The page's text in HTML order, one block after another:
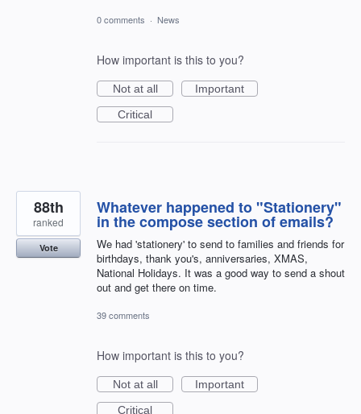
0 comments · News
How important is this to you?
Not at all
Important
Critical
Whatever happened to "Stationery"
in the compose section of emails?
We had 'stationery' to send to families and friends for
birthdays, thank you's, anniversaries, XMAS,
National Holidays. It was a good way to send a shout
out and get there on time.
88th
ranked
Vote
39 comments
How important is this to you?
Not at all
Important
Critical